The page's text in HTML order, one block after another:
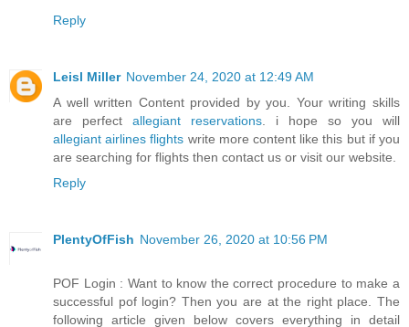
Reply
Leisl Miller November 24, 2020 at 12:49 AM
A well written Content provided by you. Your writing skills
are perfect allegiant reservations . i hope so you will
allegiant airlines flights write more content like this but if you
are searching for flights then contact us or visit our website.
Reply
PlentyOfFish November 26, 2020 at 10:56 PM
POF Login : Want to know the correct procedure to make a
successful pof login? Then you are at the right place. The
following article given below covers everything in detail